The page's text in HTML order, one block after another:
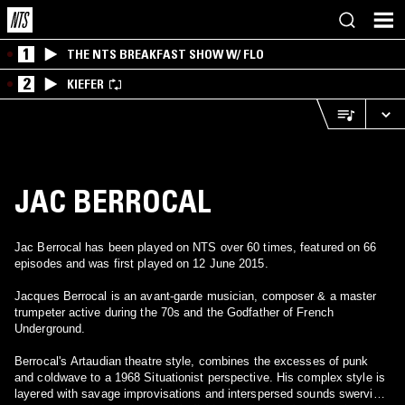
1 THE NTS BREAKFAST SHOW W/ FLO
2 KIEFER
JAC BERROCAL
Jac Berrocal has been played on NTS over 60 times, featured on 66
episodes and was first played on 12 June 2015.
Jacques Berrocal is an avant-garde musician, composer & a master
trumpeter active during the 70s and the Godfather of French
Underground.
Berrocal's Artaudian theatre style, combines the excesses of punk
and coldwave to a 1968 Situationist perspective. His complex style is
layered with savage improvisations and interspersed sounds swerving